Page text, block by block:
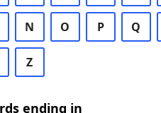
N O P Q
Z
ending in